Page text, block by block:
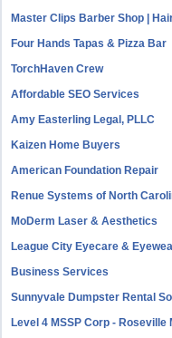
Master Clips Barber Shop |
Four Hands Tapas & Pizza Bar
TorchHaven Crew
Affordable SEO Services
Amy Easterling Legal, PLLC
Kaizen Home Buyers
American Foundation Repair
Renue Systems of North
MoDerm Laser & Aesthetics
League City Eyecare &
Business Services
Sunnyvale Dumpster Rental
Level 4 MSSP Corp -